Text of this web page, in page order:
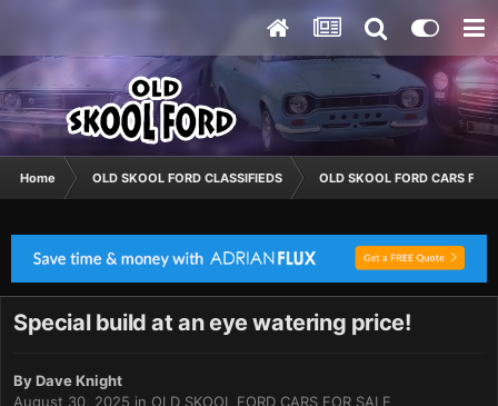
Home OLD SKOOL FORD CLASSIFIEDS OLD SKOOL FORD CARS FOR
Special build at an eye watering price!
ByDave Knight
August 30, 2025 in OLD SKOOL FORD CARS FOR SALE